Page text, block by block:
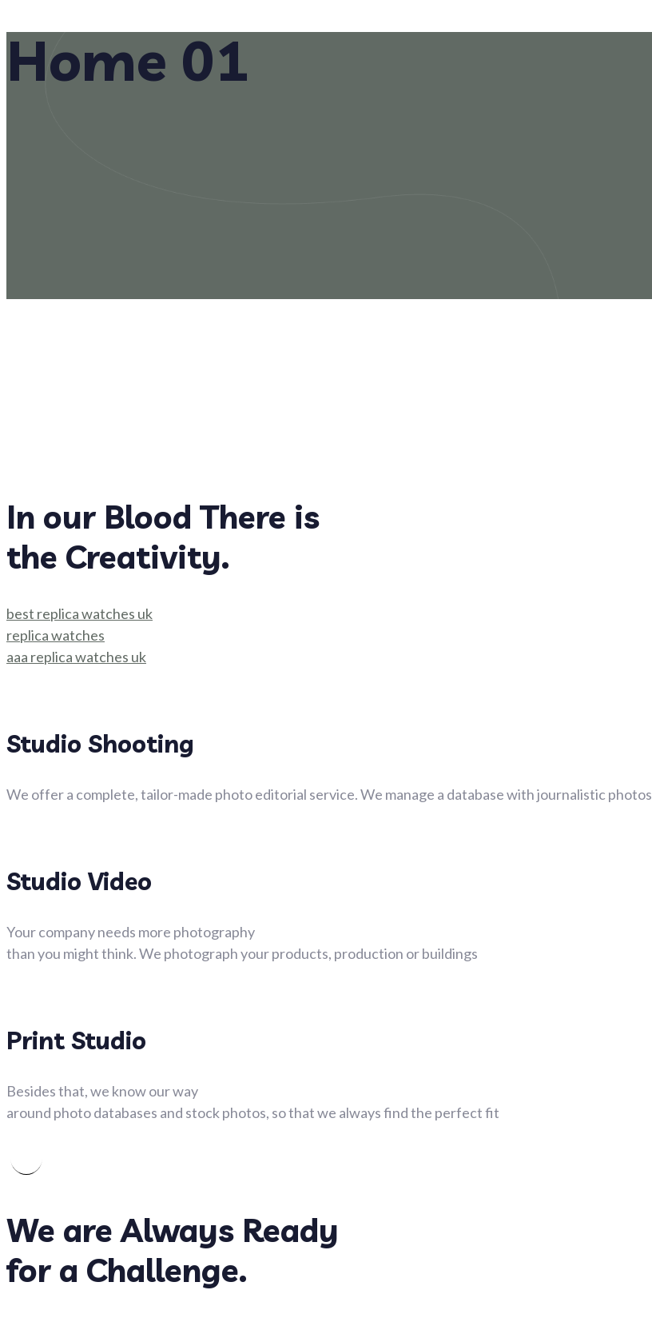
Home 01
In our Blood There is
the Creativity.
best replica watches uk
replica watches
aaa replica watches uk
Studio Shooting
We offer a complete, tailor-made photo editorial service. We manage a database with journalistic photos
Studio Video
Your company needs more photography
than you might think. We photograph your products, production or buildings
Print Studio
Besides that, we know our way
around photo databases and stock photos, so that we always find the perfect fit
We are Always Ready
for a Challenge.